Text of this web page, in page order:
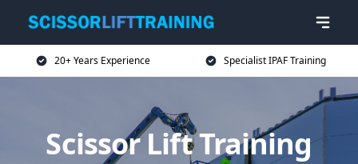
20+ Years Experience Specialist IPAF Training
Scissor Lift Training